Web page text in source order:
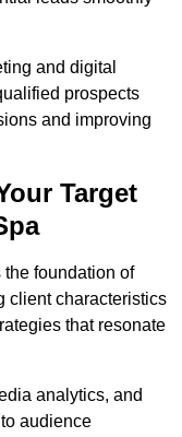
and digital
prospects
and improving
Target
foundation of
client characteristics
that resonate
analytics, and
audience